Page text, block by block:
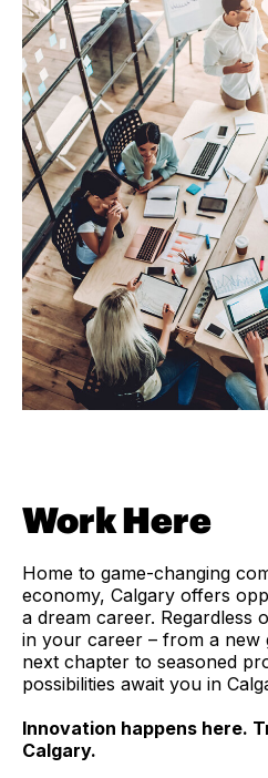
Work Here
Home to game-changing
economy, Calgary offers
a dream career. Regardless
in your career – from a
next chapter to seasoned
possibilities await you in
Innovation happens here.
Calgary.